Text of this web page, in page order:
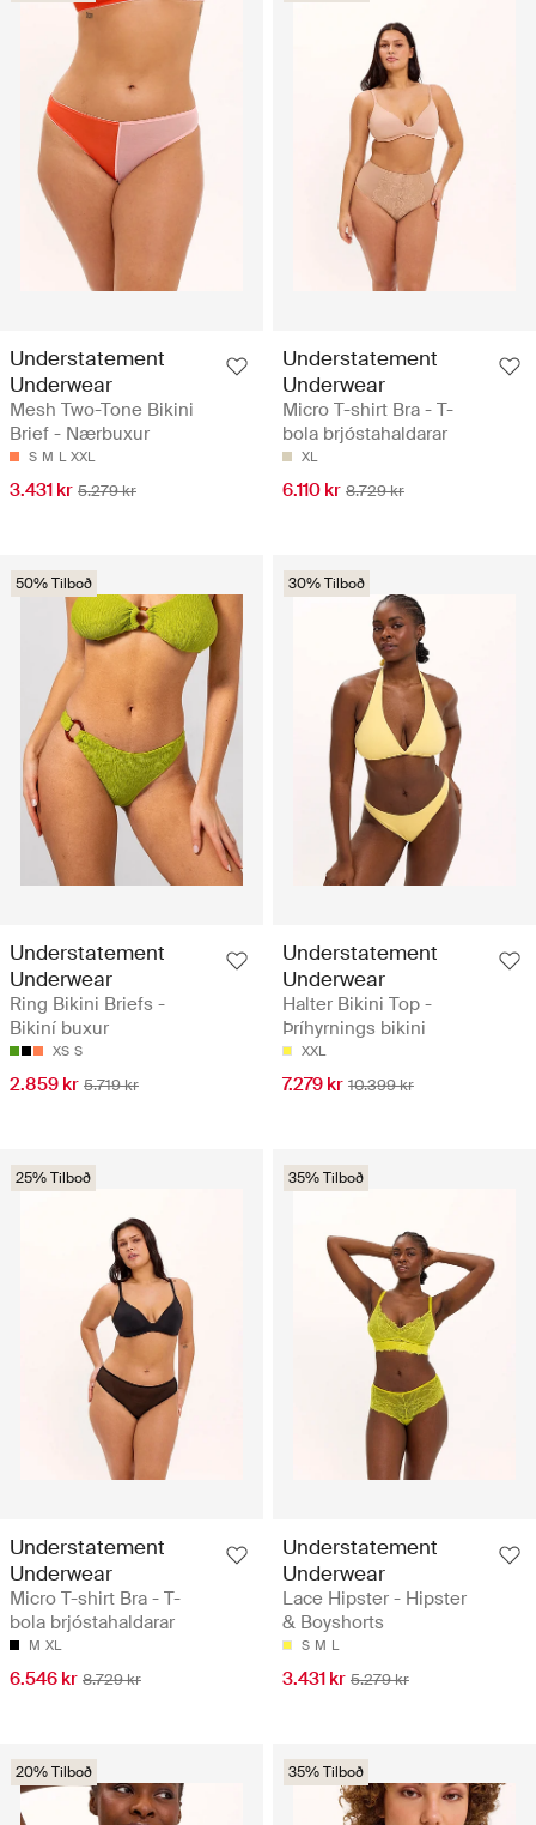
Understatement
Underwear
Mesh Two-Tone Bikini
Brief - Nærbuxur
S M L XXL
3.431 kr 5.279 kr
Understatement
Underwear
Micro T-shirt Bra - T-
bola brjóstahaldarar
XL
6.110 kr 8.729 kr
50% Tilboð
Understatement
Underwear
Ring Bikini Briefs -
Bikiní buxur
XS S
2.859 kr 5.719 kr
30% Tilboð
Understatement
Underwear
Halter Bikini Top -
Þríhyrnings bikini
XXL
7.279 kr 10.399 kr
25% Tilboð
Understatement
Underwear
Micro T-shirt Bra - T-
bola brjóstahaldarar
M XL
6.546 kr 8.729 kr
35% Tilboð
Understatement
Underwear
Lace Hipster - Hipster
& Boyshorts
S M L
3.431 kr 5.279 kr
20% Tilboð 35% Tilboð